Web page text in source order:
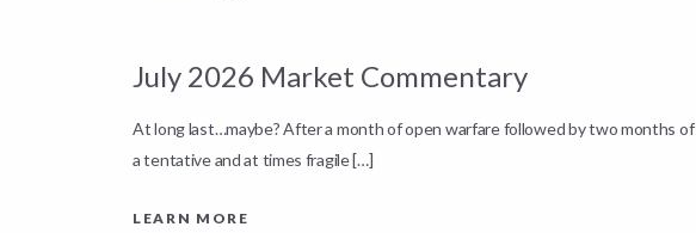
July 2026 Market Commentary
At long last…maybe? After a month of open warfare followed by two months of
a tentative and at times fragile […]
LEARN MORE